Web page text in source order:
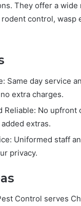
They offer a wide
control, wasp
Same day service
extra charges.
Reliable: No upfront
extras.
Uniformed staff
privacy.
Control serves